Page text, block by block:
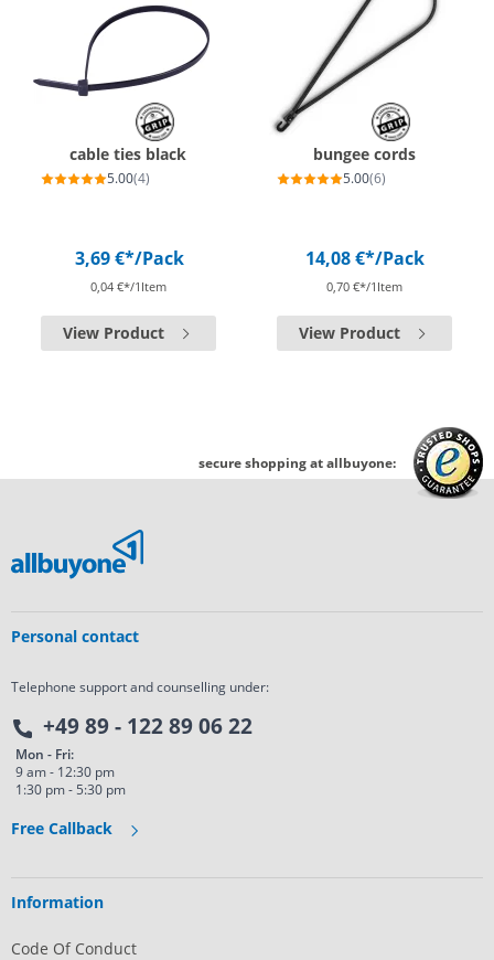
cable ties black
5.00(4)
3,69 €*/Pack
0,04 €*/1Item
View Product
bungee cords
5.00(6)
14,08 €*/Pack
0,70 €*/1Item
View Product
secure shopping at allbuyone:
Personal contact
Telephone support and counselling under:
+49 89 - 122 89 06 22
Mon - Fri:
9 am - 12:30 pm
1:30 pm - 5:30 pm
Free Callback
Information
Code Of Conduct